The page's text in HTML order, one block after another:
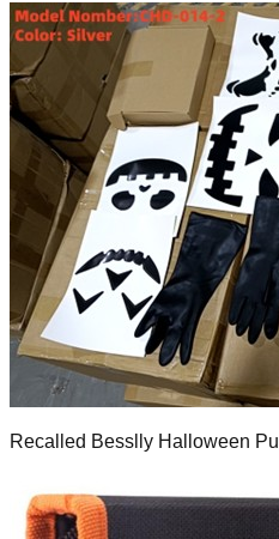
Recalled Besslly Halloween